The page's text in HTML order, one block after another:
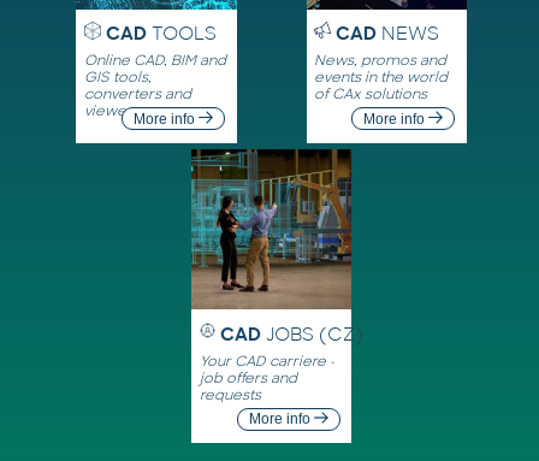
CADTOOLS
Online CAD, BIM and
GIS tools,
converters and
viewersMore info
CADNEWS
News, promos and
events in the world
of CAx solutions
More info
CAD JOBS (CZ)
Your CAD carriere -
job offers and
requests
More info